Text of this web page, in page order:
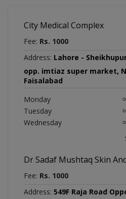
City Medical Complex
Fee: Rs. 1000
Address: Lahore -
opp. imtiaz super market,
Faisalabad
Monday
Tuesday
Wednesday
Dr Sadaf Mushtaq Skin
Fee: Rs. 1000
Address: 549F Raja Road